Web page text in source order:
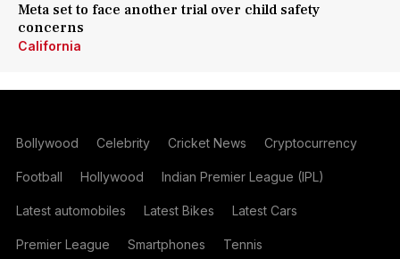
Meta set to face another trial over child safety
concerns
California
Bollywood Celebrity Cricket News Cryptocurrency
Football Hollywood Indian Premier League (IPL)
Latest automobiles Latest Bikes Latest Cars
Premier League Smartphones Tennis